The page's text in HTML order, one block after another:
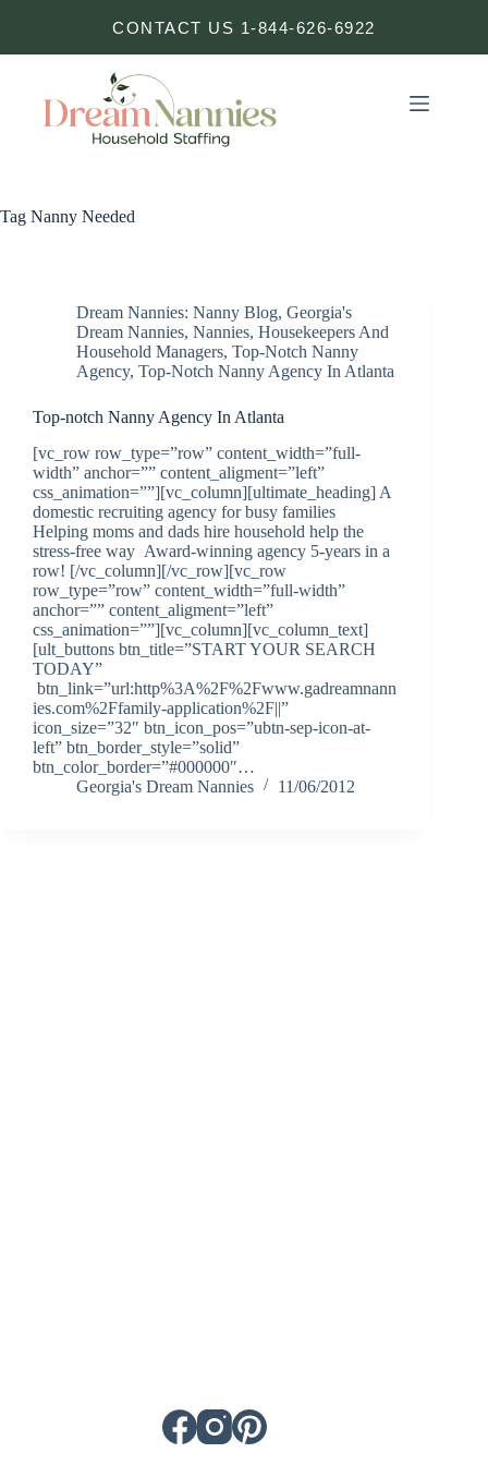
CONTACT US 1-844-626-6922
Tag Nanny Needed
Dream Nannies: Nanny Blog, Georgia's
Dream Nannies, Nannies, Housekeepers And
Household Managers, Top-Notch Nanny
Agency, Top-Notch Nanny Agency In Atlanta
Top-notch Nanny Agency In Atlanta
[vc_row row_type=”row” content_width=”full-
width” anchor=”” content_aligment=”left”
css_animation=””][vc_column][ultimate_heading] A
domestic recruiting agency for busy families
Helping moms and dads hire household help the
stress-free way Award-winning agency 5-years in a
row! [/vc_column][/vc_row][vc_row
row_type=”row” content_width=”full-width”
anchor=”” content_aligment=”left”
css_animation=””][vc_column][vc_column_text]
[ult_buttons btn_title=”START YOUR SEARCH
TODAY”
btn_link=”url:http%3A%2F%2Fwww.gadreamnann
ies.com%2Ffamily-application%2F||”
icon_size=”32″ btn_icon_pos=”ubtn-sep-icon-at-
left” btn_border_style=”solid”
btn_color_border=”#000000″…
Georgia's Dream Nannies
11/06/2012